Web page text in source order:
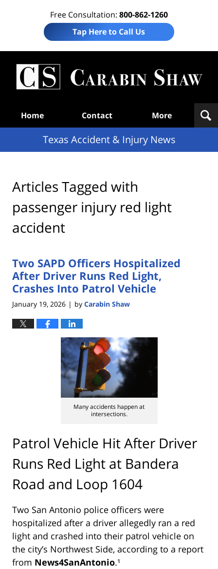
Free Consultation: 800-862-1260
Tap Here to Call Us
Home Contact More
Texas Accident & Injury News
Articles Tagged with
passenger injury red light
accident
Two SAPD Officers Hospitalized
After Driver Runs Red Light,
Crashes Into Patrol Vehicle
January 19, 2026 | by Carabin Shaw
Many accidents happen at
intersections.
Patrol Vehicle Hit After Driver
Runs Red Light at Bandera
Road and Loop 1604
Two San Antonio police officers were
hospitalized after a driver allegedly ran a red
light and crashed into their patrol vehicle on
the city’s Northwest Side, according to a report
from News4SanAntonio.¹